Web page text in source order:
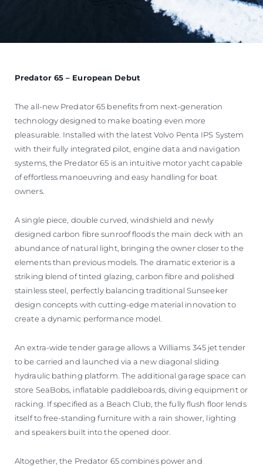
Predator 65 – European Debut
The all-new Predator 65 benefits from next-generation
technology designed to make boating even more
pleasurable. Installed with the latest Volvo Penta IPS System
with their fully integrated pilot, engine data and navigation
systems, the Predator 65 is an intuitive motor yacht capable
of effortless manoeuvring and easy handling for boat
owners.
A single piece, double curved, windshield and newly
designed carbon fibre sunroof floods the main deck with an
abundance of natural light, bringing the owner closer to the
elements than previous models. The dramatic exterior is a
striking blend of tinted glazing, carbon fibre and polished
stainless steel, perfectly balancing traditional Sunseeker
design concepts with cutting-edge material innovation to
create a dynamic performance model.
An extra-wide tender garage allows a Williams 345 jet tender
to be carried and launched via a new diagonal sliding
hydraulic bathing platform. The additional garage space can
store SeaBobs, inflatable paddleboards, diving equipment or
racking. If specified as a Beach Club, the fully flush floor lends
itself to free-standing furniture with a rain shower, lighting
and speakers built into the opened door.
Altogether, the Predator 65 combines power and